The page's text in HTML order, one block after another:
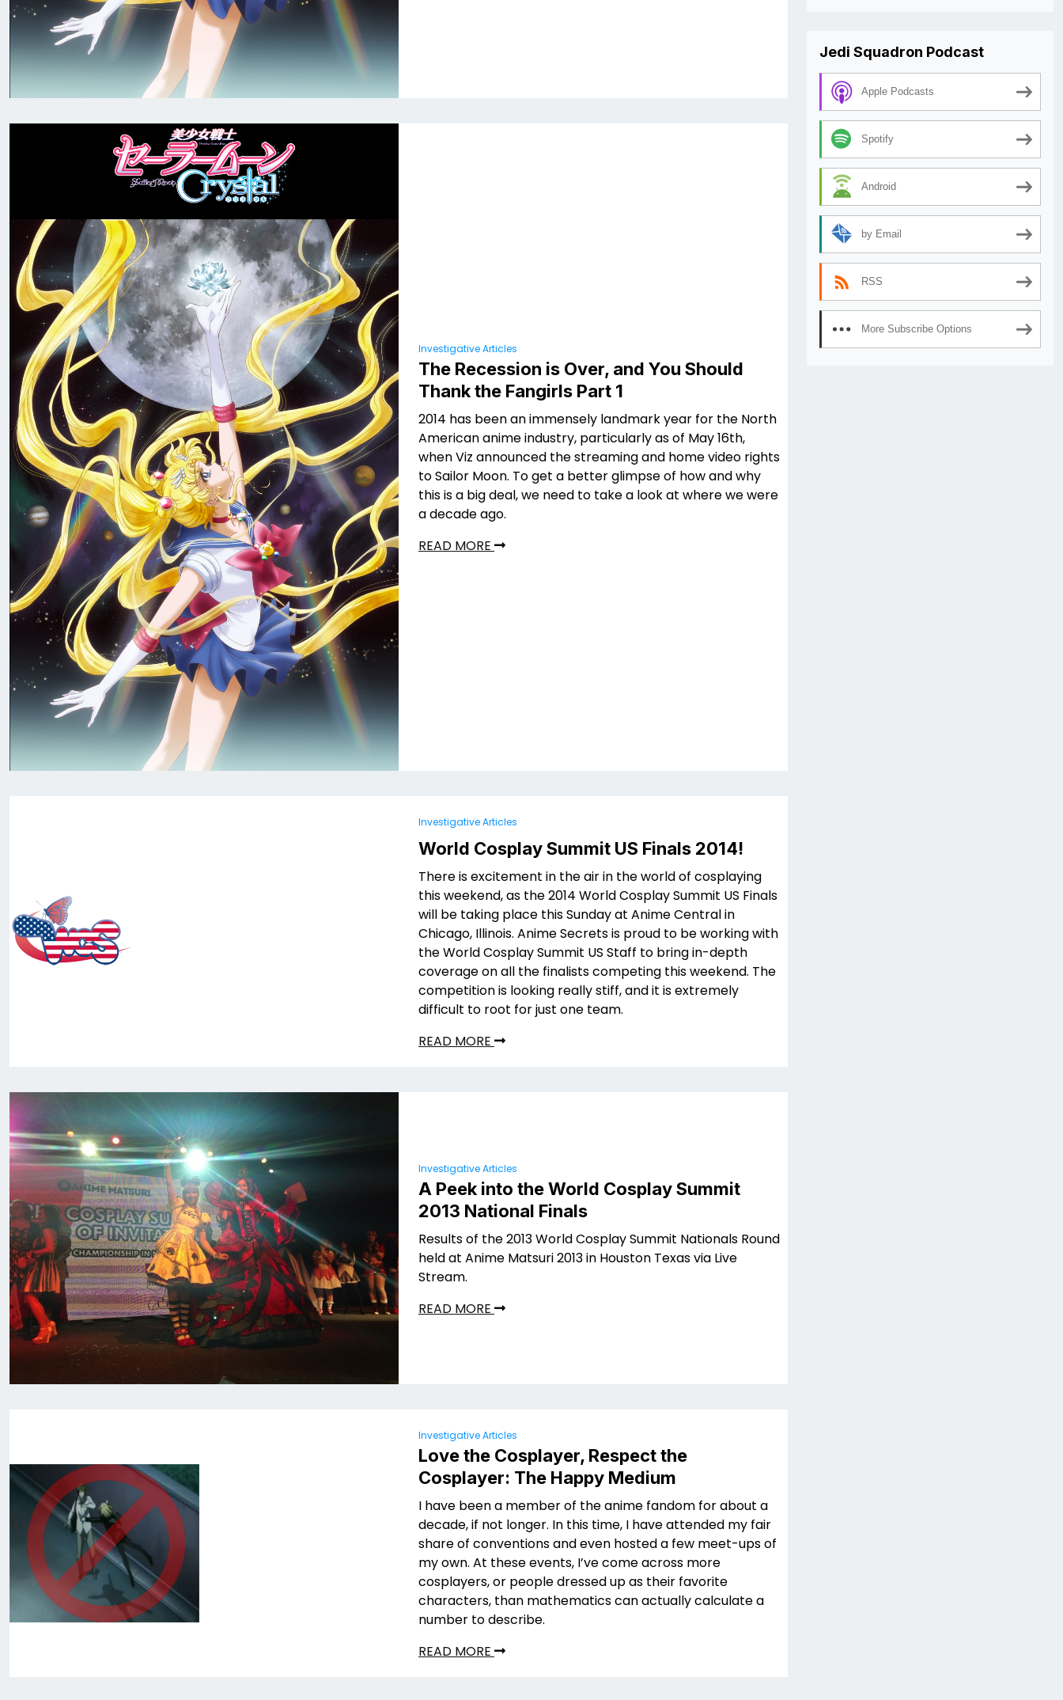
Investigative Articles
The Recession is Over, and You Should
Thank the Fangirls Part 1
2014 has been an immensely landmark year for the North
American anime industry, particularly as of May 16th,
when Viz announced the streaming and home video rights
to Sailor Moon. To get a better glimpse of how and why
this is a big deal, we need to take a look at where we were
a decade ago.
READ MORE
Investigative Articles
World Cosplay Summit US Finals 2014!
There is excitement in the air in the world of cosplaying
this weekend, as the 2014 World Cosplay Summit US Finals
will be taking place this Sunday at Anime Central in
Chicago, Illinois. Anime Secrets is proud to be working with
the World Cosplay Summit US Staff to bring in-depth
coverage on all the finalists competing this weekend. The
competition is looking really stiff, and it is extremely
difficult to root for just one team.
READ MORE
Investigative Articles
A Peek into the World Cosplay Summit
2013 National Finals
Results of the 2013 World Cosplay Summit Nationals Round
held at Anime Matsuri 2013 in Houston Texas via Live
Stream.
READ MORE
Investigative Articles
Love the Cosplayer, Respect the
Cosplayer: The Happy Medium
I have been a member of the anime fandom for about a
decade, if not longer. In this time, I have attended my fair
share of conventions and even hosted a few meet-ups of
my own. At these events, I’ve come across more
cosplayers, or people dressed up as their favorite
characters, than mathematics can actually calculate a
number to describe.
READ MORE
Jedi Squadron Podcast
Apple Podcasts
Spotify
Android
by Email
RSS
More Subscribe Options